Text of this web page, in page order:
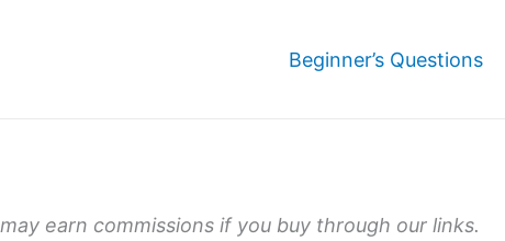
Beginner’s Questions
earn commissions if you buy through our links.